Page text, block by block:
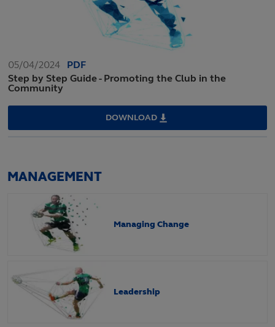
05/04/2024
PDF
Step by Step Guide - Promoting the Club in the
Community
DOWNLOAD
STEP
BY
MANAGEMENT
Managing Change
Leadership